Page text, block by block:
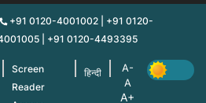
+91 0120-4001002 | +91 0120-
| +91 0120-4493395
Screen
Reader
हिन्दी